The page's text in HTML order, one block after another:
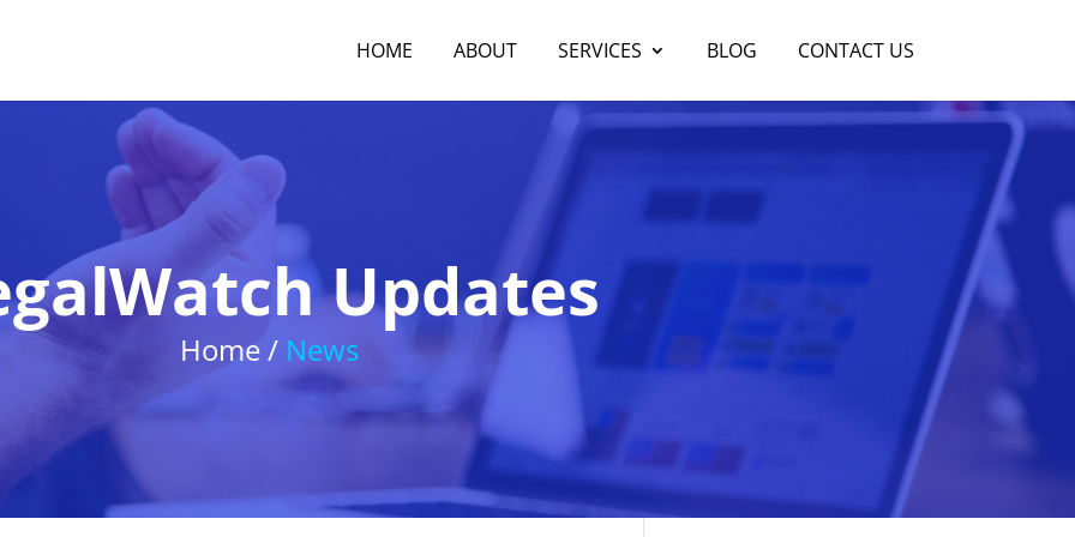
HOME ABOUT SERVICES BLOG CONTACT US
Updates
Home / News